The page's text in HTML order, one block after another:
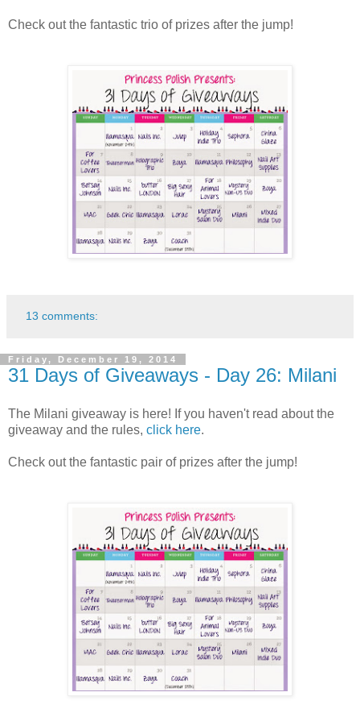
Check out the fantastic trio of prizes after the jump!
13 comments:
Friday, December 19, 2014
31 Days of Giveaways - Day 26: Milani
The Milani giveaway is here! If you haven't read about the
giveaway and the rules, click here.
Check out the fantastic pair of prizes after the jump!